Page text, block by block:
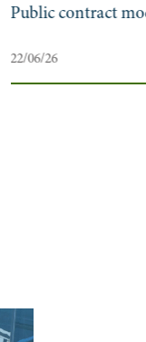
Public contract
22/06/26